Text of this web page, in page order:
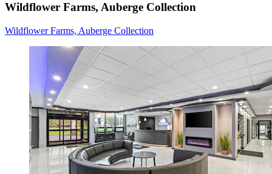
Wildflower Farms, Auberge Collection
Wildflower Farms, Auberge Collection